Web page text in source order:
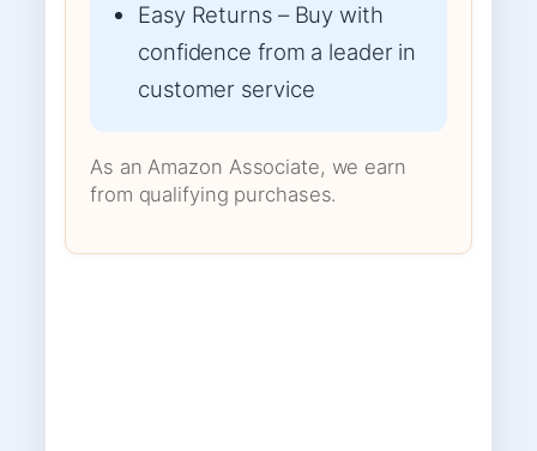
Easy Returns – Buy with
confidence from a leader in
customer service
As an Amazon Associate, we earn
from qualifying purchases.